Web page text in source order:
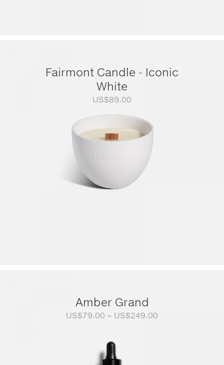
Fairmont Candle - Iconic
White
US$89.00
Amber Grand
US$79.00 – US$249.00